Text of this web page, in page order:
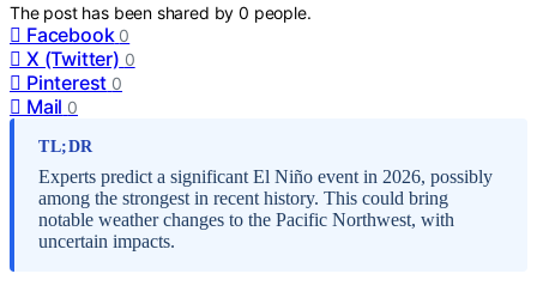
The post has been shared by0 people.
Facebook 0
X (Twitter) 0
Pinterest 0
Mail 0
TL;DR
Experts predict a significant El Niño event in 2026, possibly
among the strongest in recent history. This could bring
notable weather changes to the Pacific Northwest, with
uncertain impacts.